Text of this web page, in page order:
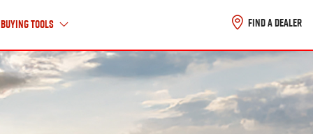
About Us
Buying Tools FIND A DEALER